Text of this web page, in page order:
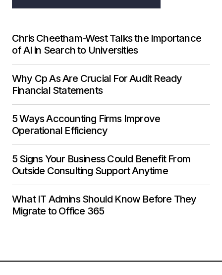
Chris Cheetham-West Talks the Importance
of AI in Search to Universities
Why Cp As Are Crucial For Audit Ready
Financial Statements
5 Ways Accounting Firms Improve
Operational Efficiency
5 Signs Your Business Could Benefit From
Outside Consulting Support Anytime
What IT Admins Should Know Before They
Migrate to Office 365